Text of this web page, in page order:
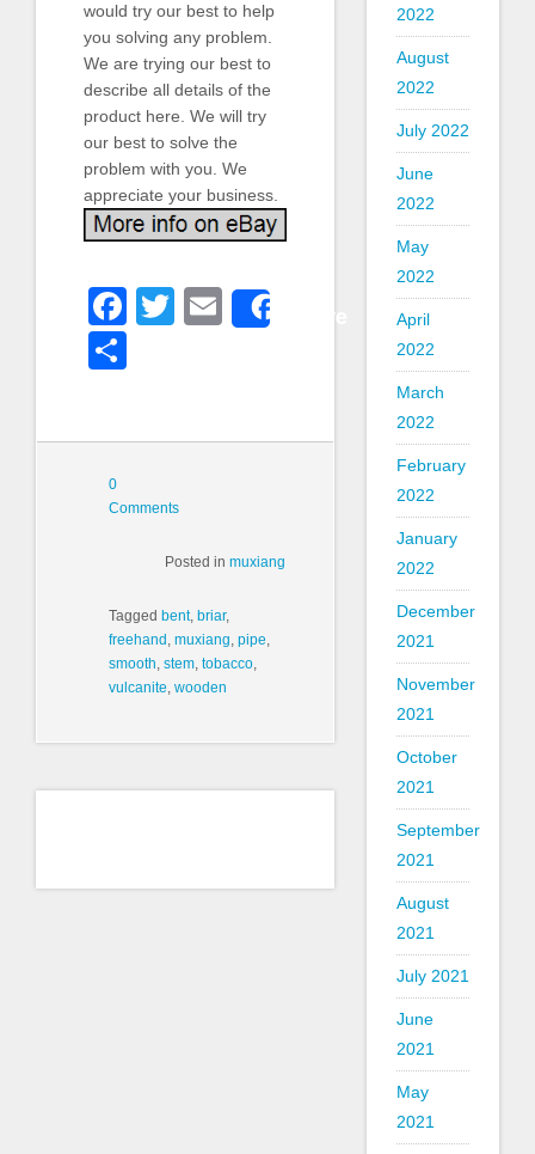
would try our best to help
you solving any problem.
We are trying our best to
describe all details of the
product here. We will try
our best to solve the
problem with you. We
appreciate your business.
Facebook
Twitter
Email
0
Comments
Posted inmuxiang
Tagged bent, briar,
freehand muxiang pipe
smooth stem tobacco
vulcanite wooden
2022
August
2022
July 2022
June
2022
May
2022
April
2022
March
2022
February
2022
January
2022
December
2021
November
2021
October
2021
September
2021
August
2021
July 2021
June
2021
May
2021